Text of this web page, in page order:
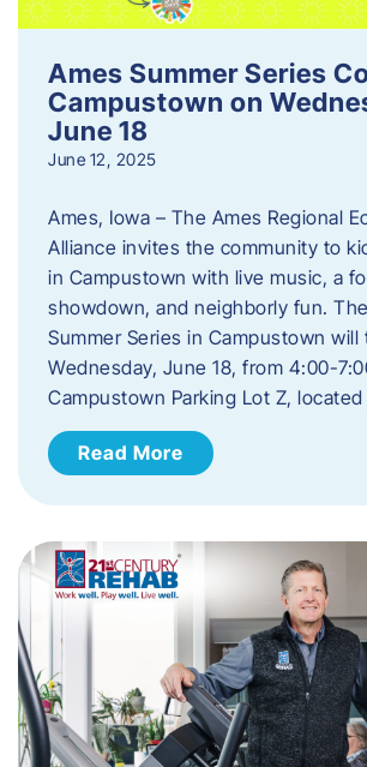
Ames Summer Series
Campustown on
June 18
June 12, 2025
Ames, Iowa – The Ames Regional
Alliance invites the community to
in Campustown with live music, a
showdown, and neighborly fun.
Summer Series in Campustown will
Wednesday, June 18, from 4:00-
Campustown Parking Lot Z,
Read More